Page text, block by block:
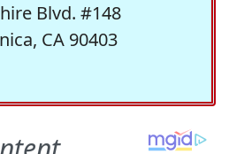
Blvd. #148
CA 90403